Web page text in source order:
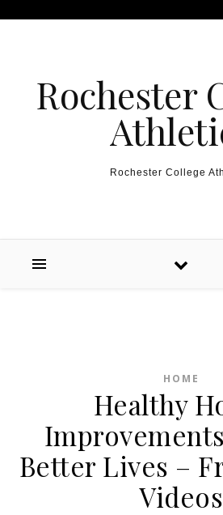
Rochester
Rochester College
HOME
Healthy
Better Lives –
Videos